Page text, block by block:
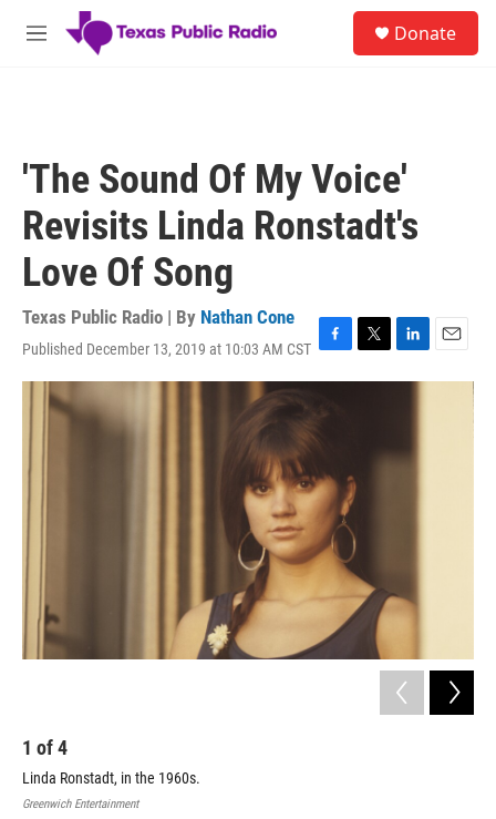
Skip to main content
M
Donate
'The Sound Of My Voice'
Revisits Linda Ronstadt's
Love Of Song
Texas Public Radio | By Nathan Cone
Published December 13, 2019 at 10:03 AM CST F
a
e
o
k
T
w
L
i
d
E
m
1 of4
Linda Ronstadt, in the 1960s.
Greenwich Entertainment